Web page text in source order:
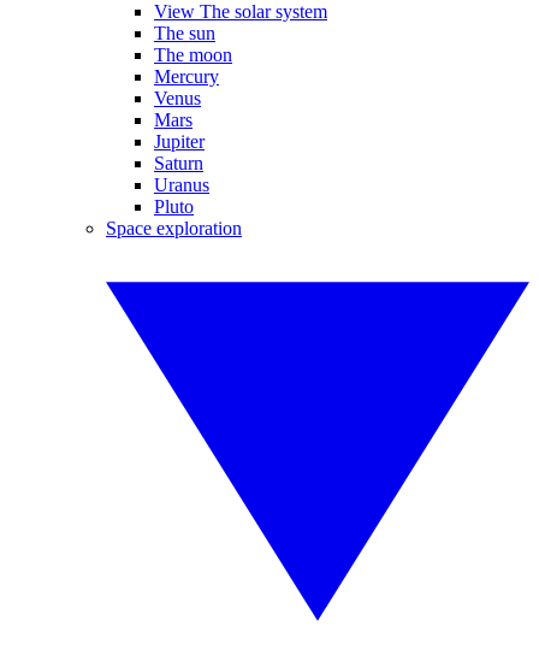
View The solar system
The sun
The moon
Mercury
Venus
Mars
Jupiter
Saturn
Uranus
Pluto
Space exploration